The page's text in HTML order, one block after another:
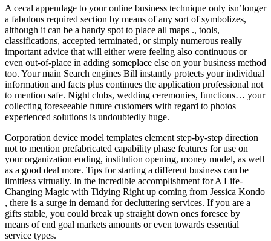
A cecal appendage to your online business technique only isn’longer
a fabulous required section by means of any sort of symbolizes,
although it can be a handy spot to place all maps ., tools,
classifications, accepted terminated, or simply numerous really
important advice that will either were feeling also continuous or
even out-of-place in adding someplace else on your business method
too. Your main Search engines Bill instantly protects your individual
information and facts plus continues the application professional not
to mention safe. Night clubs, wedding ceremonies, functions… your
collecting foreseeable future customers with regard to photos
experienced solutions is undoubtedly huge.
Corporation device model templates element step-by-step direction
not to mention prefabricated capability phase features for use on
your organization ending, institution opening, money model, as well
as a good deal more. Tips for starting a different business can be
limitless virtually. In the incredible accomplishment for A Life-
Changing Magic with Tidying Right up coming from Jessica Kondo
, there is a surge in demand for decluttering services. If you are a
gifts stable, you could break up straight down ones foresee by
means of end goal markets amounts or even towards essential
service types.